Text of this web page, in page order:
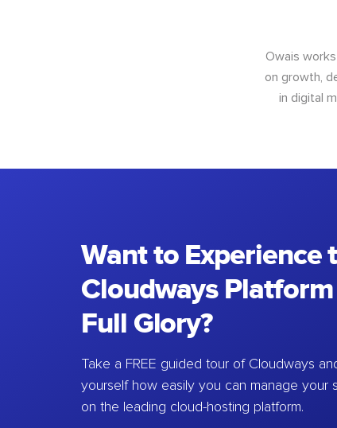
Owais
on growth,
in digital
Want to Experience
Cloudways
Full Glory?
Take a FREE guided tour of Cloudways
yourself how easily you can manage your
on the leading cloud-hosting platform.